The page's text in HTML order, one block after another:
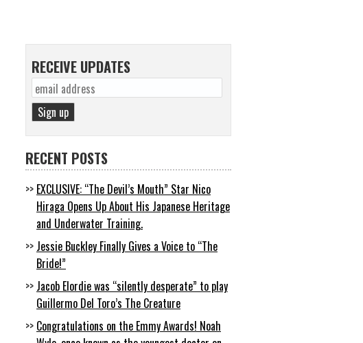
RECEIVE UPDATES
RECENT POSTS
EXCLUSIVE: “The Devil’s Mouth” Star Nico
Hiraga Opens Up About His Japanese Heritage
and Underwater Training.
Jessie Buckley Finally Gives a Voice to “The
Bride!”
Jacob Elordie was “silently desperate” to play
Guillermo Del Toro’s The Creature
Congratulations on the Emmy Awards! Noah